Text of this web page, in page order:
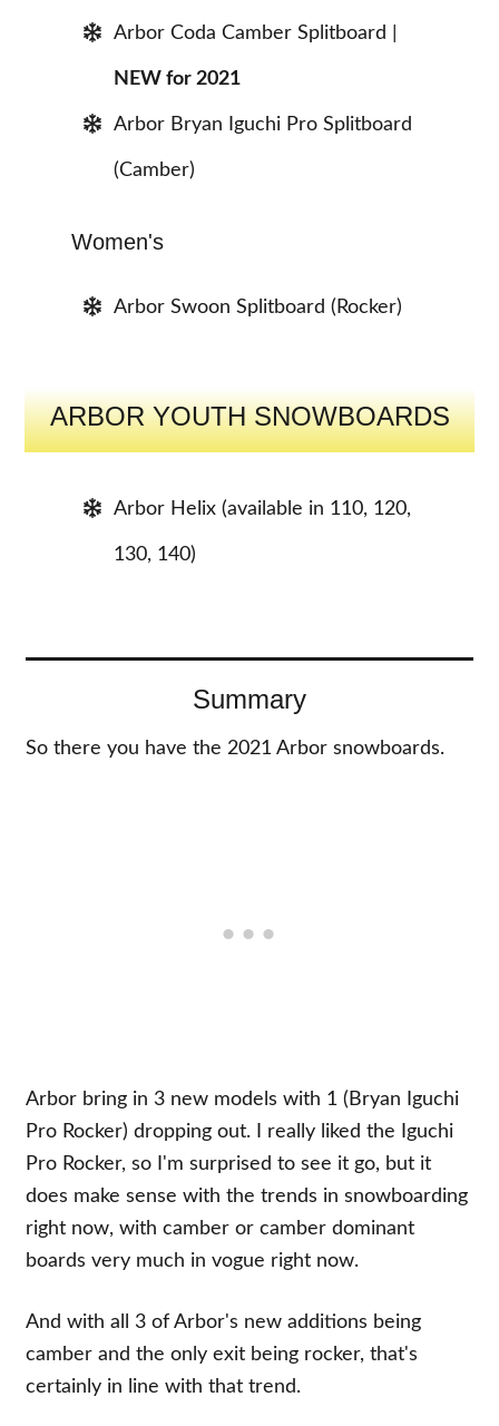
Arbor Coda Camber Splitboard |
NEW for 2021
Arbor Bryan Iguchi Pro Splitboard
(Camber)
Women's
Arbor Swoon Splitboard (Rocker)
ARBOR YOUTH SNOWBOARDS
Arbor Helix (available in 110, 120,
130, 140)
Summary
So there you have the 2021 Arbor snowboards.
Arbor bring in 3 new models with 1 (Bryan Iguchi
Pro Rocker) dropping out. I really liked the Iguchi
Pro Rocker, so I'm surprised to see it go, but it
does make sense with the trends in snowboarding
right now, with camber or camber dominant
boards very much in vogue right now.
And with all 3 of Arbor's new additions being
camber and the only exit being rocker, that's
certainly in line with that trend.